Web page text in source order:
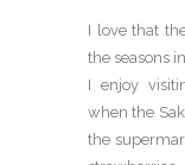
I love that
the seasons
I enjoy
when the
the